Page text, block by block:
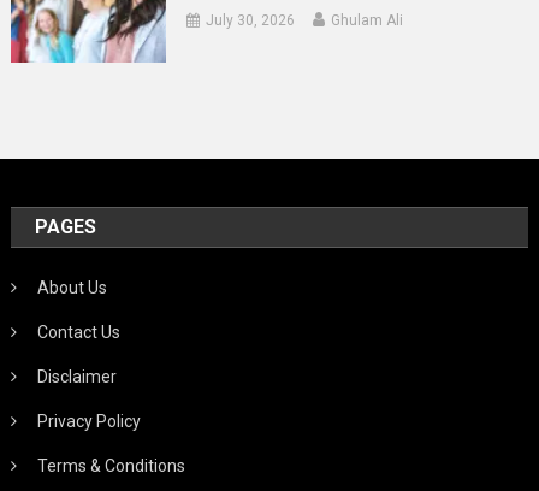
July 30, 2026 Ghulam Ali
PAGES
About Us
Contact Us
Disclaimer
Privacy Policy
Terms & Conditions